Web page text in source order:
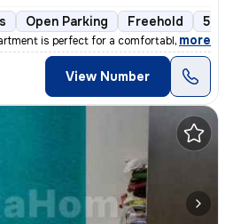
Open Parking Freehold 5 to
is perfect for a comfortable living
, more
View Number